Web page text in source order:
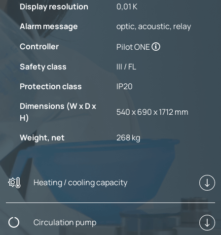
Display resolution
0,01 K
Alarm message
optic, acoustic, relay
Controller
Pilot ONE
Safety class
III / FL
Protection class
IP20
Dimensions (W x D x
H)
540 x 690 x 1712 mm
Weight, net 268 kg
Heating / cooling capacity
Circulation pump